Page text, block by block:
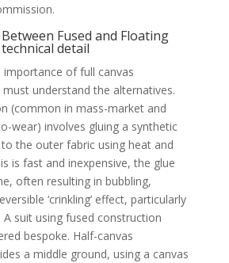
Fused and Floating
detail
of full canvas
understand the alternatives.
(common in mass-market and
wear) involves gluing a synthetic
the outer fabric using heat and
is fast and inexpensive, the glue
often resulting in bubbling,
‘crinkling’ effect, particularly
A suit using fused construction
bespoke. Half-canvas
a middle ground, using a canvas